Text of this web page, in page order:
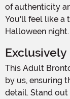
of authenticity
You'll feel like a
Halloween night.
Exclusively
This Adult Brontosaurus Costume is exclusively made
by us, ensuring
detail. Stand